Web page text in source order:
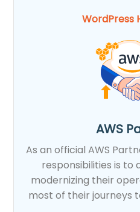
WordPress
AWS
As an official AWS
responsibilities is to
modernizing their
most of their journeys